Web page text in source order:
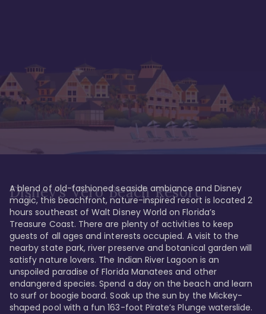
Disney's Vero Beach Resort
A blend of old-fashioned seaside ambiance and Disney
magic, this beachfront, nature-inspired resort is located 2
hours southeast of Walt Disney World on Florida’s
Treasure Coast. There are plenty of activities to keep
guests of all ages and interests occupied. A visit to the
nearby state park, river preserve and botanical garden will
satisfy nature lovers. The Indian River Lagoon is an
unspoiled paradise of Florida Manatees and other
endangered species. Spend a day on the beach and learn
to surf or boogie board. Soak up the sun by the Mickey-
shaped pool with a fun 163-foot Pirate’s Plunge waterslide.